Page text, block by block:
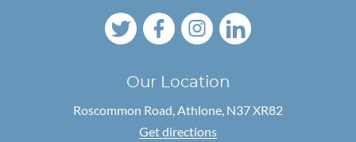
Our Location
Roscommon Road,Athlone, N37 XR82
Get directions